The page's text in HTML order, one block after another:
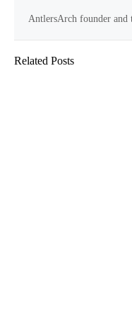
AntlersArch founder and
Related Posts